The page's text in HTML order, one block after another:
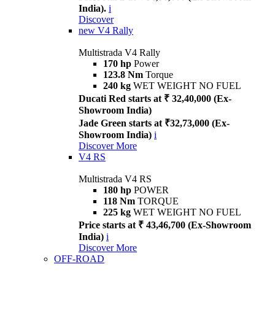
India). i
Discover
new V4 Rally
Multistrada V4 Rally
170 hp Power
123.8 Nm Torque
240 kg WET WEIGHT NO FUEL
Ducati Red starts at ₹ 32,40,000 (Ex-
Showroom India)
Jade Green starts at ₹32,73,000 (Ex-
Showroom India) i
Discover More
V4 RS
Multistrada V4 RS
180 hp POWER
118 Nm TORQUE
225 kg WET WEIGHT NO FUEL
Price starts at ₹ 43,46,700 (Ex-Showroom
India) i
Discover More
OFF-ROAD